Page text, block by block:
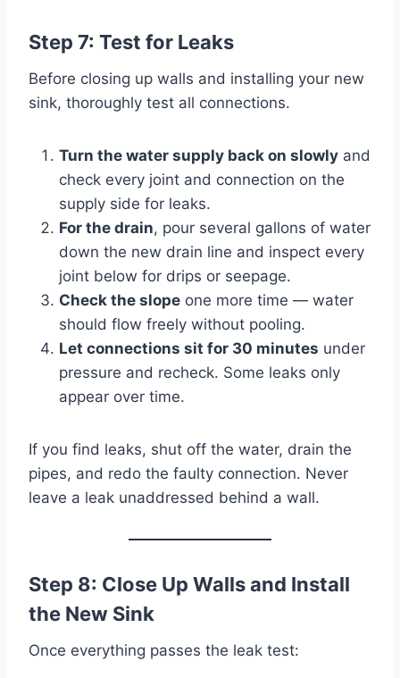
Step 7: Test for Leaks
Before closing up walls and installing your new
sink, thoroughly test all connections.
Turn the water supply back on slowly and
check every joint and connection on the
supply side for leaks.
For the drain, pour several gallons of water
down the new drain line and inspect every
joint below for drips or seepage.
Check the slope one more time — water
should flow freely without pooling.
Let connections sit for 30 minutes under
pressure and recheck. Some leaks only
appear over time.
If you find leaks, shut off the water, drain the
pipes, and redo the faulty connection. Never
leave a leak unaddressed behind a wall.
Step 8: Close Up Walls and Install
the New Sink
Once everything passes the leak test: